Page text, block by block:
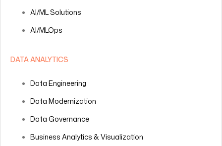
AI/ML Solutions
AI/MLOps
DATA ANALYTICS
Data Engineering
Data Modernization
Data Governance
Business Analytics & Visualization